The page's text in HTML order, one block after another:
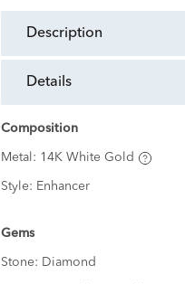
description
details
Composition
Metal: 14K White Gold
Style: Enhancer
Gems
Stone: Diamond